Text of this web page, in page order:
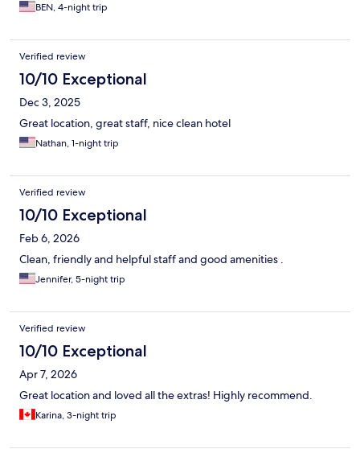
BEN, 4-night trip
Verified review
10/10 Exceptional
Dec 3, 2025
Great location, great staff, nice clean hotel
Nathan, 1-night trip
Verified review
10/10 Exceptional
Feb 6, 2026
Clean, friendly and helpful staff and good amenities .
Jennifer, 5-night trip
Verified review
10/10 Exceptional
Apr 7, 2026
Great location and loved all the extras! Highly recommend.
Karina, 3-night trip